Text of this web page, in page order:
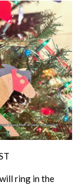
ring in the